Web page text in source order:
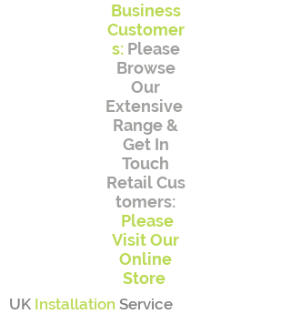
Business
Customer
s:Please
Browse
Our
Extensive
Range&
Get In
Touch
Retail Cus
tomers:
Please
Visit Our
Online
Store
UK Installation Service